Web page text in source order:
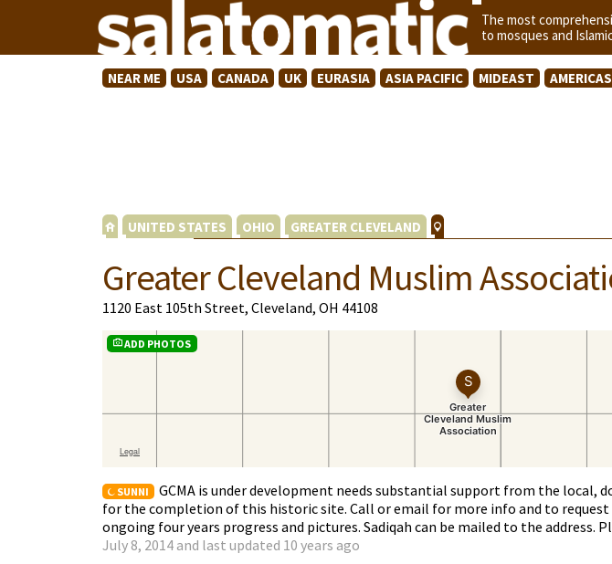
The most
to mosques and
NEAR ME USA CANADA UK EURASIA ASIA PACIFIC MIDEAST AMERICAS
UNITED STATES OHIO GREATER CLEVELAND
Greater Cleveland Muslim
1120 East 105th Street, Cleveland, OH 44108
ADD PHOTOS
SUNNI
GCMA is under development needs substantial support from the local,
for the completion of this historic site. Call or email for more info and to
ongoing four years progress and pictures. Sadiqah can be mailed to the address.
July 8, 2014 and last updated 10 years ago